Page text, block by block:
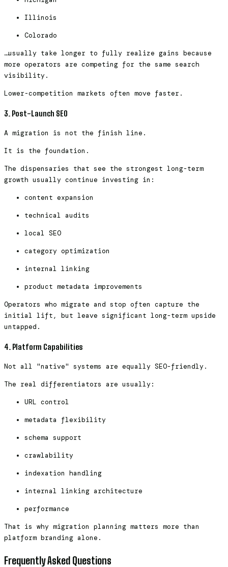
Illinois
Colorado
…usually take longer to fully realize gains because
more operators are competing for the same search
visibility.
Lower-competition markets often move faster.
3. Post-Launch SEO
A migration is not the finish line.
It is the foundation.
The dispensaries that see the strongest long-term
growth usually continue investing in:
content expansion
technical audits
local SEO
category optimization
internal linking
product metadata improvements
Operators who migrate and stop often capture the
initial lift, but leave significant long-term upside
untapped.
4. Platform Capabilities
Not all "native" systems are equally SEO-friendly.
The real differentiators are usually:
URL control
metadata flexibility
schema support
crawlability
indexation handling
internal linking architecture
performance
That is why migration planning matters more than
platform branding alone.
Frequently Asked Questions